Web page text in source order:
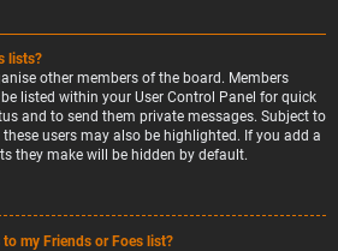
lists?
other members of the board. Members
listed within your User Control Panel for quick
and to send them private messages. Subject to
users may also be highlighted. If you add a
they make will be hidden by default.
my Friends or Foes list?